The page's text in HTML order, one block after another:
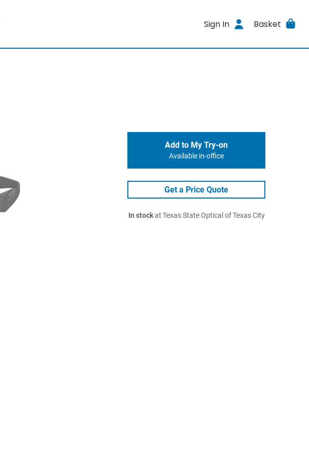
Sign In Basket
Add to My Try-on
Available in-office
Get a Price Quote
In stockat Texas State Optical of Texas City